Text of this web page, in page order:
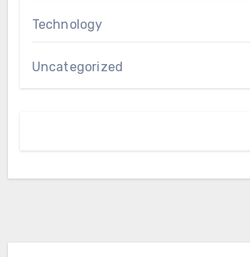
Technology
Uncategorized